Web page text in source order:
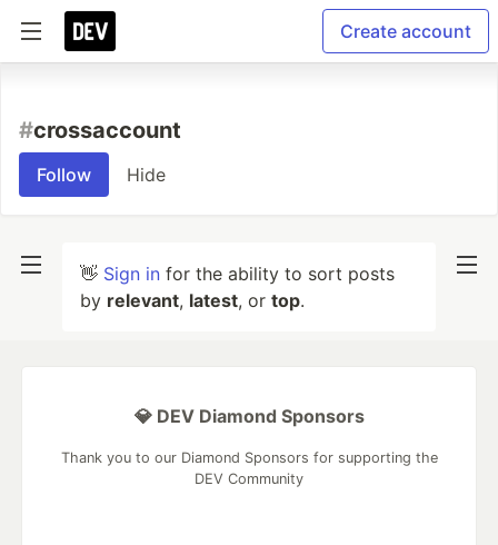
Create account
#crossaccount
Follow Hide
👋 Sign in for the ability to sort posts
by relevant, latest, or top.
💎 DEV Diamond Sponsors
Thank you to our Diamond Sponsors for supporting the
DEV Community